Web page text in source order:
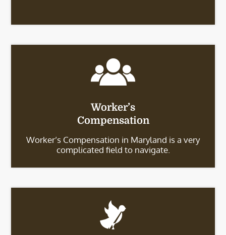
Worker’s
Compensation
Worker’s Compensation in Maryland is a very
complicated field to navigate.